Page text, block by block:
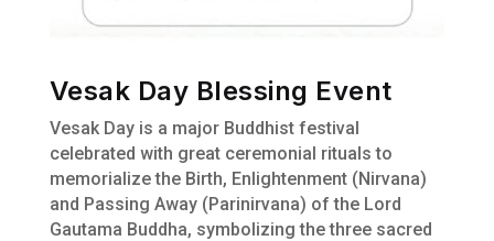
Vesak Day Blessing Event
Vesak Day is a major Buddhist festival
celebrated with great ceremonial rituals to
memorialize the Birth, Enlightenment (Nirvana)
and Passing Away (Parinirvana) of the Lord
Gautama Buddha, symbolizing the three sacred